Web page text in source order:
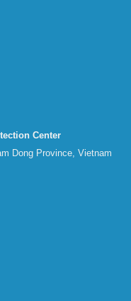
Center
Dong Province, Vietnam